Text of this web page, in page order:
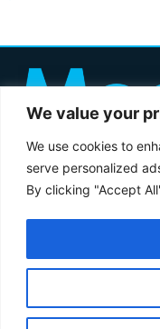
We value your
We use cookies to
serve personalized
By clicking "Accept
3-4A LITTLE
© MEDIALAB